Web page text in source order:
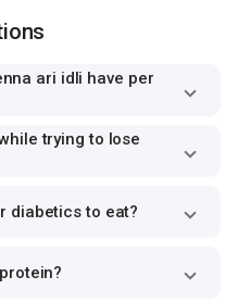
ari idli have per
trying to lose
diabetics to eat?